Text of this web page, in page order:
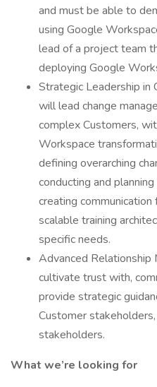
and must be able to
using Google
lead of a project team
deploying Google
Strategic Leadership in
will lead change
complex Customers,
Workspace
defining overarching
conducting and
creating
scalable training
specific needs.
Advanced Relationship
cultivate trust with,
provide strategic
Customer
stakeholders.
What we’re looking for